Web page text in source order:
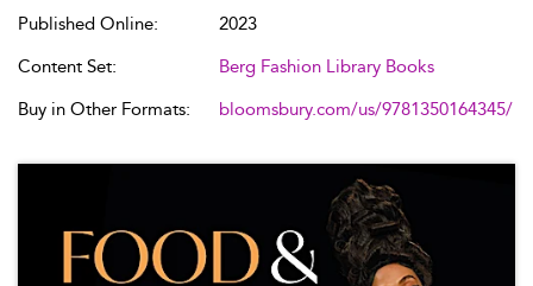
Published Online:
2023
Content Set:
Berg Fashion Library Books
Buy in Other Formats:
bloomsbury.com/us/9781350164345/